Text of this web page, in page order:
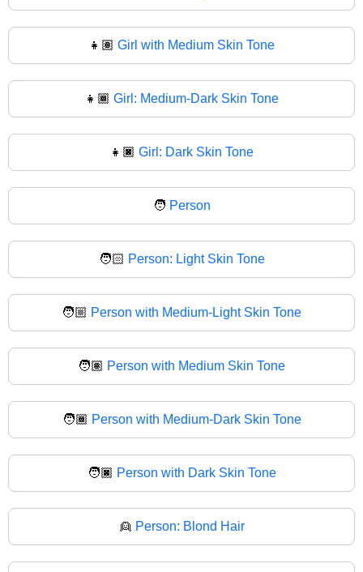
👧🏽 Girl with Medium Skin Tone
👧🏾 Girl: Medium-Dark Skin Tone
👧🏿 Girl: Dark Skin Tone
🧑 Person
🧑🏻 Person: Light Skin Tone
🧑🏼 Person with Medium-Light Skin Tone
🧑🏽 Person with Medium Skin Tone
🧑🏾 Person with Medium-Dark Skin Tone
🧑🏿 Person with Dark Skin Tone
👱 Person: Blond Hair